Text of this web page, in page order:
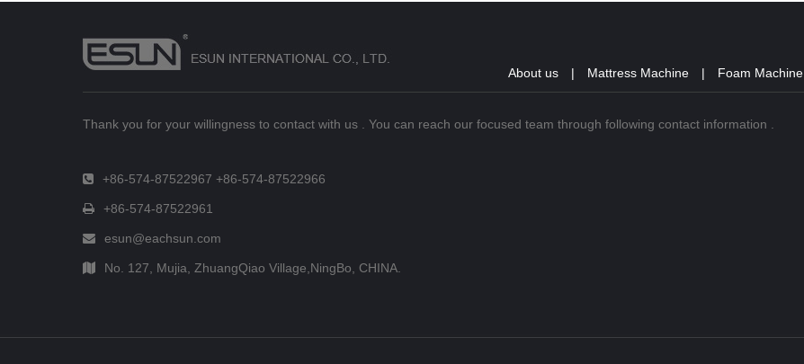
About us | Mattress Machine | Foam Machine
Thank you for your willingness to contact with us . You can reach our focused team through following contact information .
+86-574-87522967 +86-574-87522966
+86-574-87522961
esun@eachsun.com
No. 127, Mujia, ZhuangQiao Village,NingBo, CHINA.